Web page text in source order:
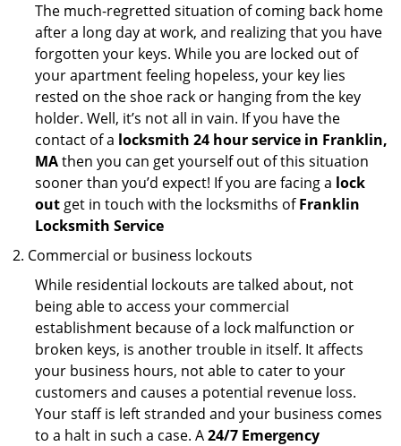
The much-regretted situation of coming back home
after a long day at work, and realizing that you have
forgotten your keys. While you are locked out of
your apartment feeling hopeless, your key lies
rested on the shoe rack or hanging from the key
holder. Well, it’s not all in vain. If you have the
contact of a locksmith 24 hour service in Franklin,
MAthen you can get yourself out of this situation
sooner than you’d expect! If you are facing a lock
out get in touch with the locksmiths ofFranklin
Locksmith Service
Commercial or business lockouts
While residential lockouts are talked about, not
being able to access your commercial
establishment because of a lock malfunction or
broken keys, is another trouble in itself. It affects
your business hours, not able to cater to your
customers and causes a potential revenue loss.
Your staff is left stranded and your business comes
to a halt in such a case. A24/7 Emergency